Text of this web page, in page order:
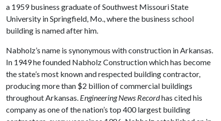
a 1959 business graduate of Southwest Missouri State
University in Springfield, Mo., where the business school
building is named after him.
Nabholz’s name is synonymous with construction in Arkansas.
In 1949 he founded Nabholz Construction which has become
the state’s most known and respected building contractor,
producing more than $2 billion of commercial buildings
throughout Arkansas. Engineering News Recordhas cited his
company as one of the nation’s top 400 largest building